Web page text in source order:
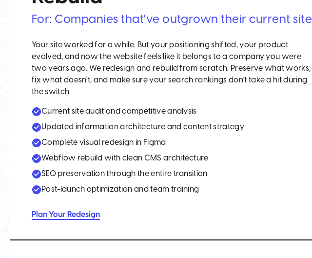
For: Companies that've outgrown their current site
Your site worked for a while. But your positioning shifted, your product
evolved, and now the website feels like it belongs to a company you were
two years ago. We redesign and rebuild from scratch. Preserve what works,
fix what doesn't, and make sure your search rankings don't take a hit during
the switch.
Current site audit and competitive analysis
Updated information architecture and content strategy
Complete visual redesign in Figma
Webflow rebuild with clean CMS architecture
SEO preservation through the entire transition
Post-launch optimization and team training
Plan Your Redesign